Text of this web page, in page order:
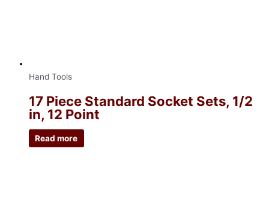
Hand Tools
17 Piece Standard Socket Sets, 1/2
in, 12 Point
Read more